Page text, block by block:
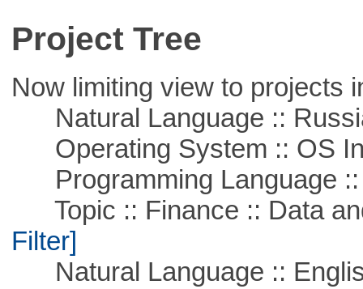
Project Tree
Now limiting view to projects
Natural Language ::
Operating System :: OS
Programming Language ::
Topic :: Finance :: Data
Filter]
Natural Language ::